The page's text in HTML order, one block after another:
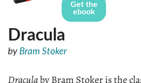
Get the
ebook
Dracula
by Bram Stoker
Draculaby Bram Stoker is the